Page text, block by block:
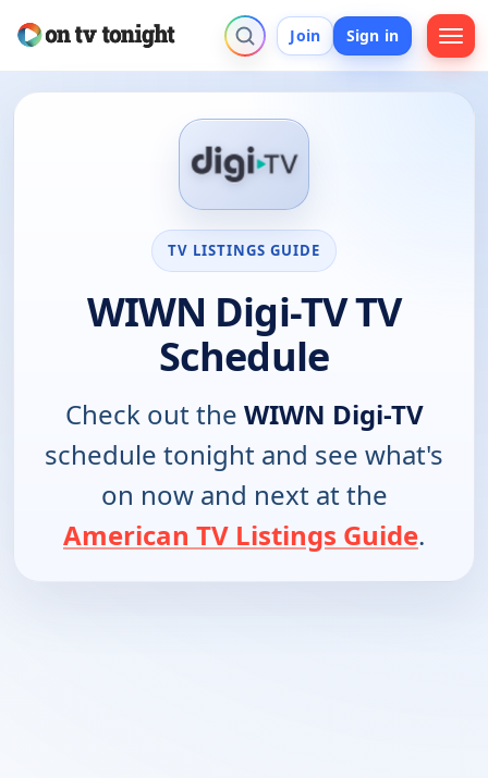
Join Sign in
TV LISTINGS GUIDE
WIWN Digi-TV TV
Schedule
Check out the WIWN Digi-TV
schedule tonight and see what's
on now and next at the
American TV Listings Guide.